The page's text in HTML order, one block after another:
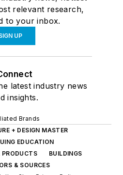
relevant research,
to your inbox.
UP
latest industry news
insights.
Brands
+ DESIGN MASTER
EDUCATION
BUILDINGS
& SOURCES